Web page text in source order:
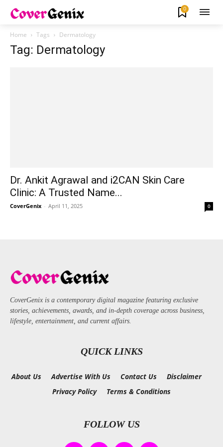
0
Home Tags Dermatology
Tag: Dermatology
Dr. Ankit Agrawal and i2CAN Skin Care
Clinic: A Trusted Name...
CoverGenix - April 11, 2025 0
CoverGenix is a contemporary digital magazine featuring exclusive
stories, achievements, awards, and in-depth coverage across business,
lifestyle, entertainment, and current affairs.
QUICK LINKS
About Us Advertise With Us Contact Us
Disclaimer
Privacy Policy
Terms & Conditions
FOLLOW US